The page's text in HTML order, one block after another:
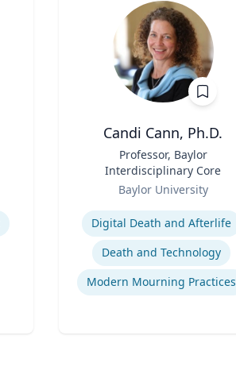
Candi Cann, Ph.D.
Professor, Baylor
Interdisciplinary Core
Baylor University
Expertise
Digital Death and Afterlife
Death and Technology
Modern Mourning Practices